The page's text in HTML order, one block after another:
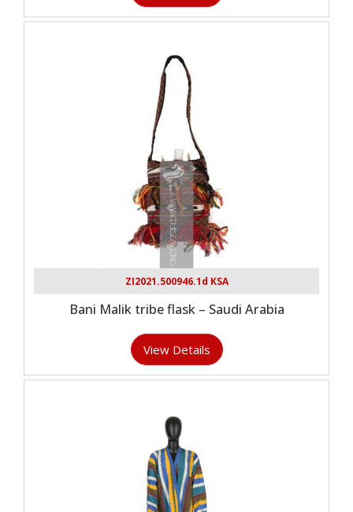
ZI2021.500946.1d KSA
Bani Malik tribe flask – Saudi Arabia
View Details